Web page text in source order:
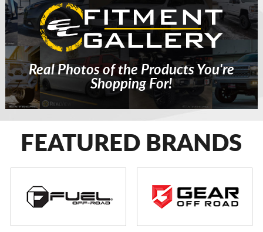
Real Photos of the Products You're
Shopping For!
FEATURED BRANDS